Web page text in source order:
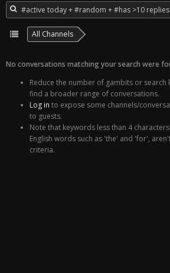
All Channels
No conversations matching your search were
Reduce the number of gambits or
find a broader range of conversations.
Log in to expose some channels/
to guests.
Note that keywords less than 4
English words such as 'the' and 'for',
criteria.